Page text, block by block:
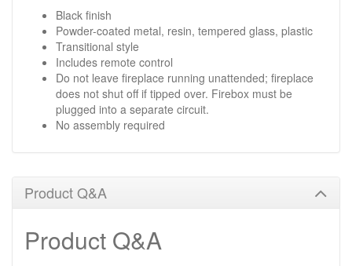
Black finish
Powder-coated metal, resin, tempered glass, plastic
Transitional style
Includes remote control
Do not leave fireplace running unattended; fireplace
does not shut off if tipped over. Firebox must be
plugged into a separate circuit.
No assembly required
Product Q&A
Product Q&A